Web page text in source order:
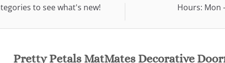
to see what's new! Hours: Mon
Pretty Petals MatMates Decorative